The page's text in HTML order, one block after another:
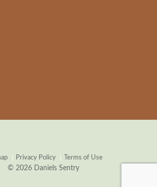
Privacy Policy Terms of Use
© 2026 Daniels Sentry